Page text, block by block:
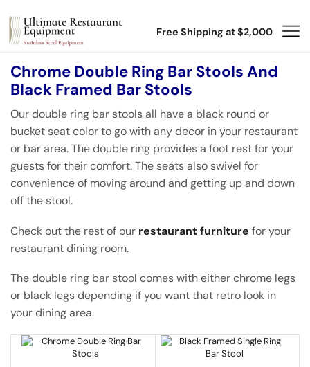
Free Shipping at $2,000
Chrome Double Ring Bar Stools And
Black Framed Bar Stools
Our double ring bar stools all have a black round or
bucket seat color to go with any decor in your restaurant
or bar area. The double ring provides a foot rest for your
guests for their comfort. The seats also swivel for
convenience of moving around and getting up and down
off the stool.
Check out the rest of our restaurant furniture for your
restaurant dining room.
The double ring bar stool comes with either chrome legs
or black legs depending if you want that retro look in
your dining area.